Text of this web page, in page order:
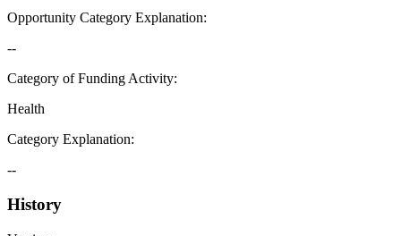
Opportunity Category Explanation:
--
Category of Funding Activity:
Health
Category Explanation:
--
History